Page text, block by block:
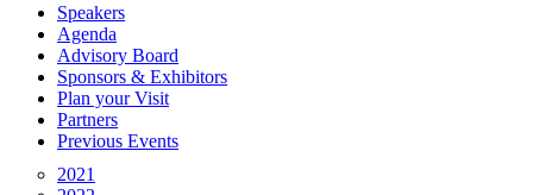
Speakers
Agenda
Advisory Board
Sponsors & Exhibitors
Plan your Visit
Partners
Previous Events
2021